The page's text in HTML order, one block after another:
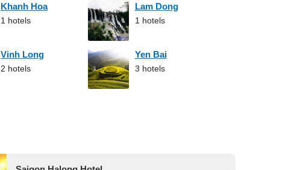
Khanh Hoa
1 hotels
Lam Dong
1 hotels
Vinh Long
2 hotels
Yen Bai
3 hotels